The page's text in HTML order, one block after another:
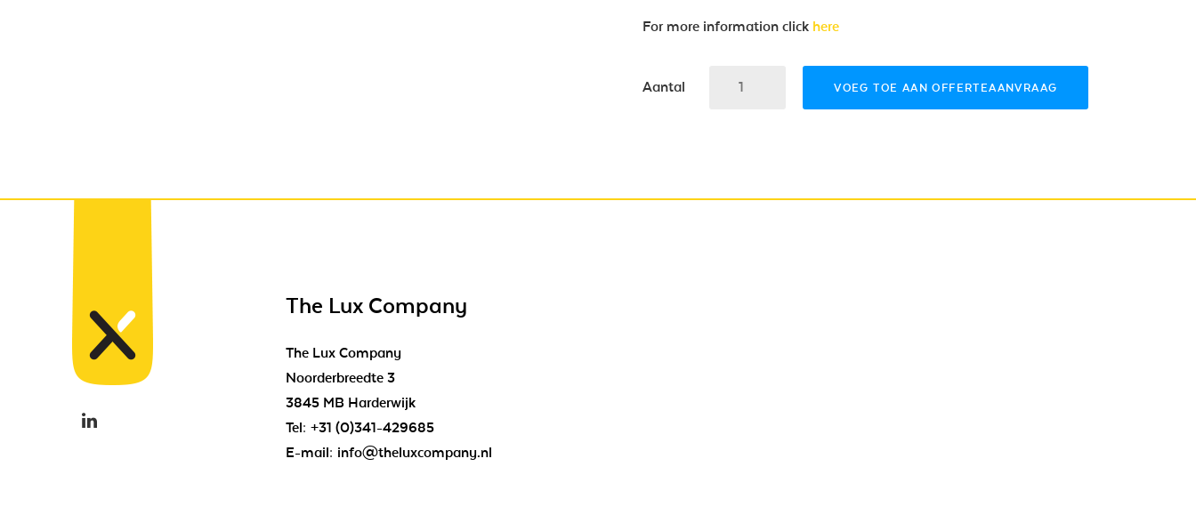
For more information click here
Aantal VOEG TOE AAN OFFERTEAANVRAAG
The Lux Company
The Lux Company
Noorderbreedte 3
3845 MB Harderwijk
Tel: +31 (0)341-429685
E-mail: info@theluxcompany.nl